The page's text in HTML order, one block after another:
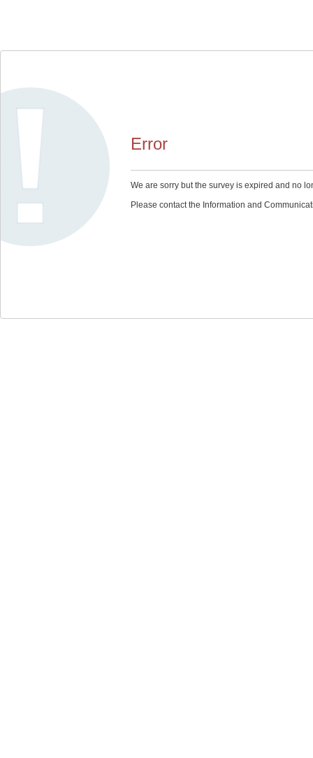
Error
We are sorry but the survey is expired and no
Please contact the Information and